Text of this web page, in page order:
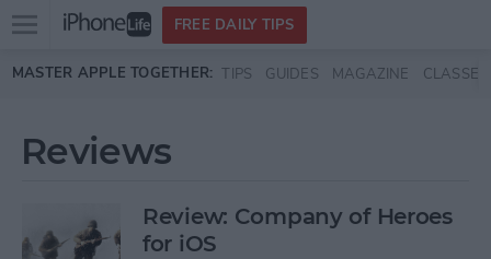
Skip to main content
Open
menu
FREE DAILY TIPS
MASTER APPLE TOGETHER: TIPS GUIDES MAGAZINE CLASSES
Reviews
Review: Company of Heroes
for iOS